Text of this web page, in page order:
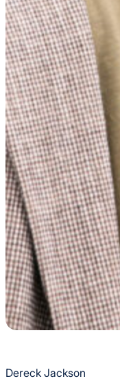
Dereck Jackson